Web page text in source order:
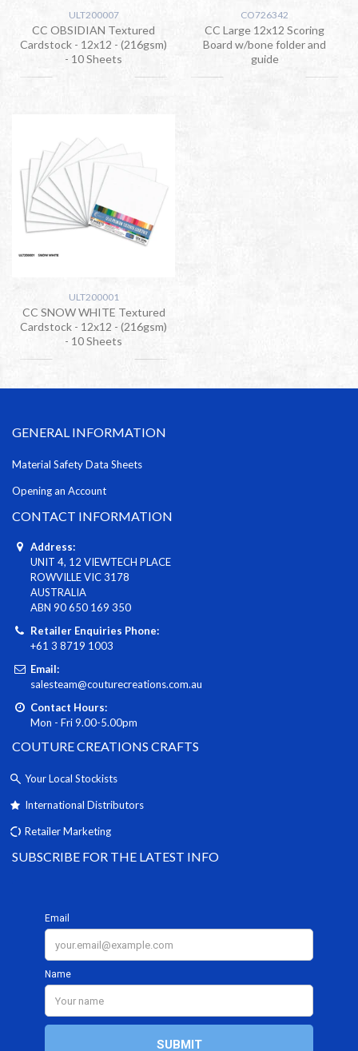
ULT200007
CC OBSIDIAN Textured
Cardstock - 12x12 - (216gsm)
- 10 Sheets
CO726342
CC Large 12x12 Scoring
Board w/bone folder and
guide
ULT200001
CC SNOW WHITE Textured
Cardstock - 12x12 - (216gsm)
- 10 Sheets
GENERAL INFORMATION
Material Safety Data Sheets
Opening an Account
CONTACT INFORMATION
Address:
UNIT 4, 12 VIEWTECH PLACE
ROWVILLE VIC 3178
AUSTRALIA
ABN 90 650 169 350
Retailer Enquiries Phone:
+61 3 8719 1003
Email:
salesteam@couturecreations.com.au
Contact Hours:
Mon - Fri 9.00-5.00pm
COUTURE CREATIONS CRAFTS
Your Local Stockists
International Distributors
Retailer Marketing
SUBSCRIBE FOR THE LATEST INFO